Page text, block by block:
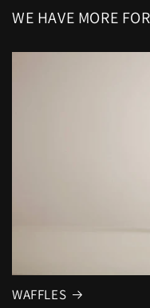
WE HAVE MORE
WAFFLES